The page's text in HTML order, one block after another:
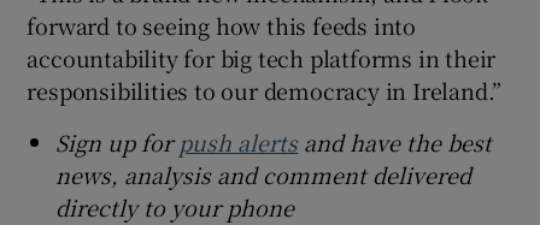
forward to seeing how this feeds into
accountability for big tech platforms in their
responsibilities to our democracy in Ireland.”
Sign up forpush alertsand have the best
news, analysis and comment delivered
directly to your phone